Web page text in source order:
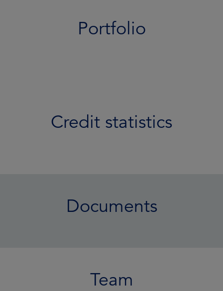
Portfolio
Credit statistics
Documents
Team